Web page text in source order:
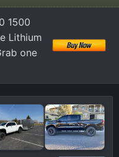
1500
Lithium
one